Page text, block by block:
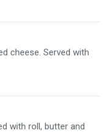
cheese. Served with
with roll, butter and